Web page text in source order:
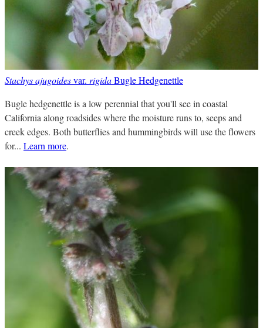
Stachys ajugoidesvar. rigidaBugle Hedgenettle
Bugle hedgenettle is a low perennial that you'll see in coastal
California along roadsides where the moisture runs to, seeps and
creek edges. Both butterflies and hummingbirds will use the flowers
for... Learn more.